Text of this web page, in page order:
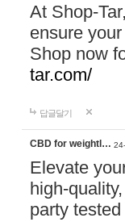
At Shop-
ensure
Shop now
tar.com/
답글달기
CBD for weightl…
Elevate
high-
party